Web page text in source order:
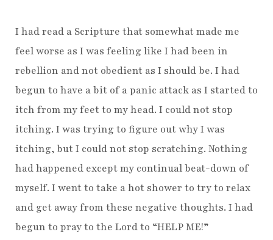
I had read a Scripture that somewhat made me
feel worse as I was feeling like I had been in
rebellion and not obedient as I should be. I had
begun to have a bit of a panic attack as I started to
itch from my feet to my head. I could not stop
itching. I was trying to figure out why I was
itching, but I could not stop scratching. Nothing
had happened except my continual beat-down of
myself. I went to take a hot shower to try to relax
and get away from these negative thoughts. I had
begun to pray to the Lord to “HELP ME!”